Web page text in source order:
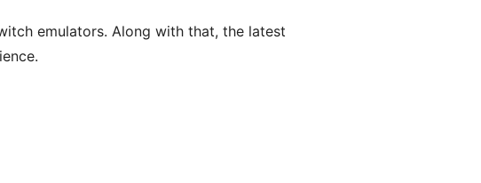
emulators. Along with that, the latest